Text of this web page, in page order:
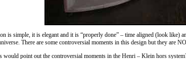
is simple, it is elegant and it is “properly done” – time aligned (look like)
There are some controversial moments in this design but they are
point out the controversial moments in the Henri – Klein hors